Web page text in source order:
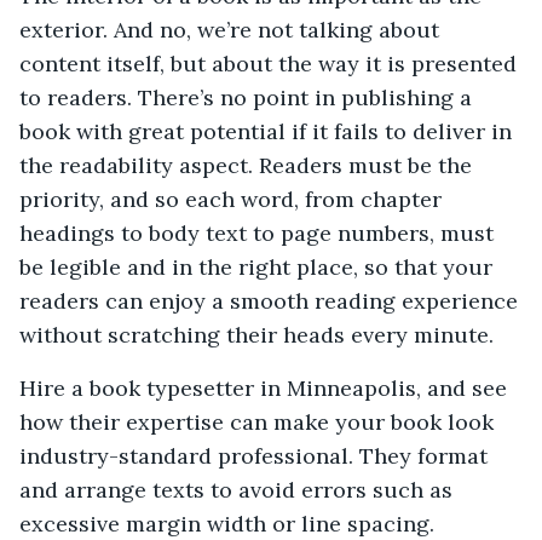
exterior. And no, we’re not talking about
content itself, but about the way it is presented
to readers. There’s no point in publishing a
book with great potential if it fails to deliver in
the readability aspect. Readers must be the
priority, and so each word, from chapter
headings to body text to page numbers, must
be legible and in the right place, so that your
readers can enjoy a smooth reading experience
without scratching their heads every minute.
Hire a book typesetter in Minneapolis, and see
how their expertise can make your book look
industry-standard professional. They format
and arrange texts to avoid errors such as
excessive margin width or line spacing.